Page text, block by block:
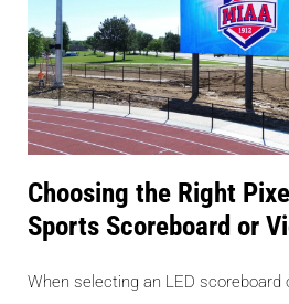
Choosing the Right
Sports Scoreboard or
When selecting an LED scoreboard